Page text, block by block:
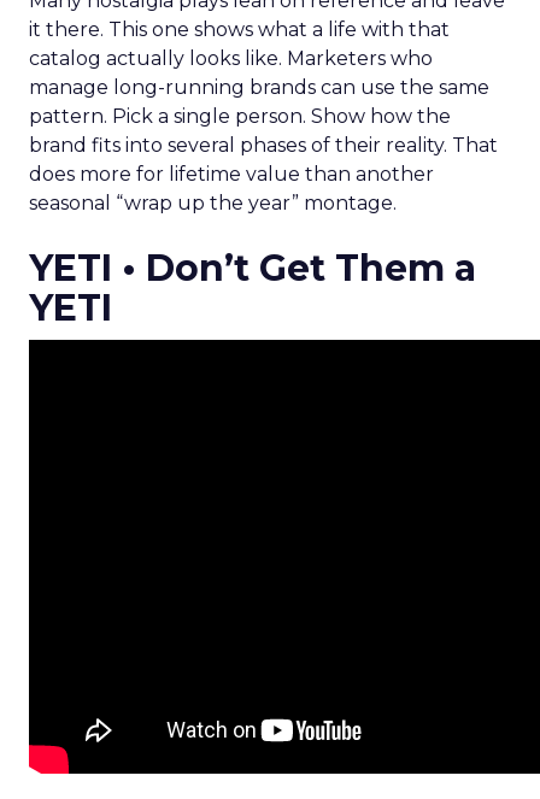
it there. This one shows what a life with that
catalog actually looks like. Marketers who
manage long-running brands can use the same
pattern. Pick a single person. Show how the
brand fits into several phases of their reality. That
does more for lifetime value than another
seasonal “wrap up the year” montage.
YETI • Don’t Get Them a
YETI